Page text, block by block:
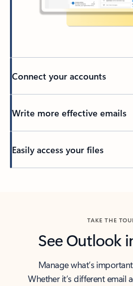
Connect your accounts
Write more effective emails
Easily access your files
TAKE THE
See Outlook
Manage what’s
Whether it’s different email